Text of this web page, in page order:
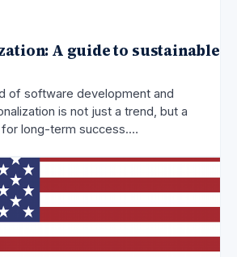
A guide to sustainable
of software development and
is not just a trend, but a
long-term success.…